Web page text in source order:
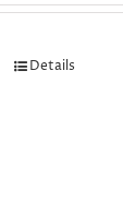
Details